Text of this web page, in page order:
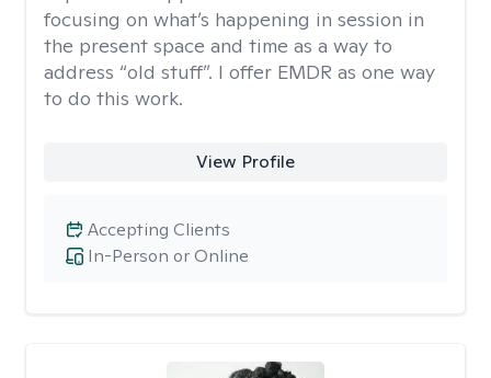
focusing on what’s happening in session in
the present space and time as a way to
address “old stuff”. I offer EMDR as one way
to do this work.
View Profile
In-Person or Online
Accepting Clients